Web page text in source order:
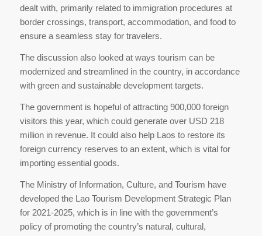
dealt with, primarily related to immigration procedures at
border crossings, transport, accommodation, and food to
ensure a seamless stay for travelers.
The discussion also looked at ways tourism can be
modernized and streamlined in the country, in accordance
with green and sustainable development targets.
The government is hopeful of attracting 900,000 foreign
visitors this year, which could generate over USD 218
million in revenue. It could also help Laos to restore its
foreign currency reserves to an extent, which is vital for
importing essential goods.
The Ministry of Information, Culture, and Tourism have
developed the Lao Tourism Development Strategic Plan
for 2021-2025, which is in line with the government’s
policy of promoting the country’s natural, cultural,